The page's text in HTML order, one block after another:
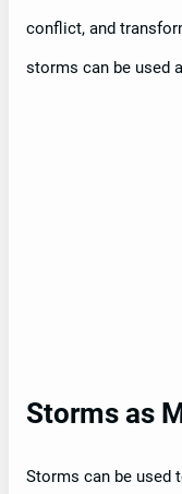
conflict, and
storms can be used
Storms as
Storms can be used